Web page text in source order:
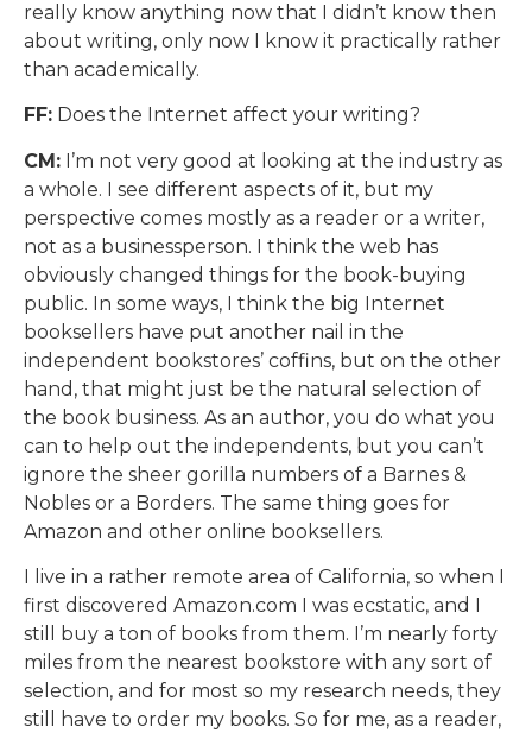
really know anything now that I didn’t know then
about writing, only now I know it practically rather
than academically.
FF: Does the Internet affect your writing?
CM: I’m not very good at looking at the industry as
a whole. I see different aspects of it, but my
perspective comes mostly as a reader or a writer,
not as a businessperson. I think the web has
obviously changed things for the book-buying
public. In some ways, I think the big Internet
booksellers have put another nail in the
independent bookstores’ coffins, but on the other
hand, that might just be the natural selection of
the book business. As an author, you do what you
can to help out the independents, but you can’t
ignore the sheer gorilla numbers of a Barnes &
Nobles or a Borders. The same thing goes for
Amazon and other online booksellers.
I live in a rather remote area of California, so when I
first discovered Amazon.com I was ecstatic, and I
still buy a ton of books from them. I’m nearly forty
miles from the nearest bookstore with any sort of
selection, and for most so my research needs, they
still have to order my books. So for me, as a reader,